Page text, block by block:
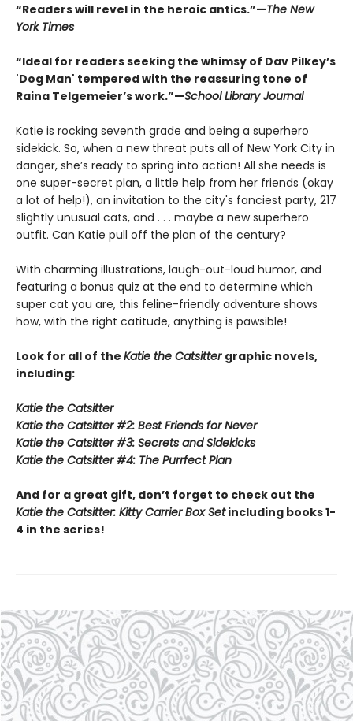
“Readers will revel in the heroic antics.”—The New
York Times
“Ideal for readers seeking the whimsy of Dav Pilkey’s
'Dog Man' tempered with the reassuring tone of
Raina Telgemeier’s work.”—School Library Journal
Katie is rocking seventh grade and being a superhero
sidekick. So, when a new threat puts all of New York City in
danger, she’s ready to spring into action! All she needs is
one super-secret plan, a little help from her friends (okay
a lot of help!), an invitation to the city's fanciest party, 217
slightly unusual cats, and . . . maybe a new superhero
outfit. Can Katie pull off the plan of the century?
With charming illustrations, laugh-out-loud humor, and
featuring a bonus quiz at the end to determine which
super cat you are, this feline-friendly adventure shows
how, with the right catitude, anything is pawsible!
Look for all of the Katie the Catsitter graphic novels,
including:
Katie the Catsitter
Katie the Catsitter #2: Best Friends for Never
Katie the Catsitter #3: Secrets and Sidekicks
Katie the Catsitter #4: The Purrfect Plan
And for a great gift, don’t forget to check out the
Katie the Catsitter: Kitty Carrier Box Setincluding books 1-
4 in the series!